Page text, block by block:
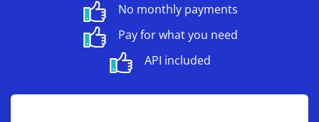
No monthly payments
Pay for what you need
API included